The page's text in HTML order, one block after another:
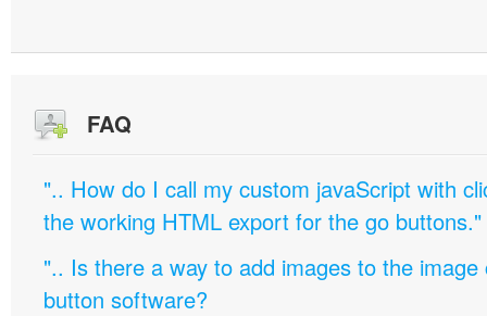
FAQ
".. How do I call my custom javaScript with
the working HTML export for the go buttons."
".. Is there a way to add images to the image
button software?